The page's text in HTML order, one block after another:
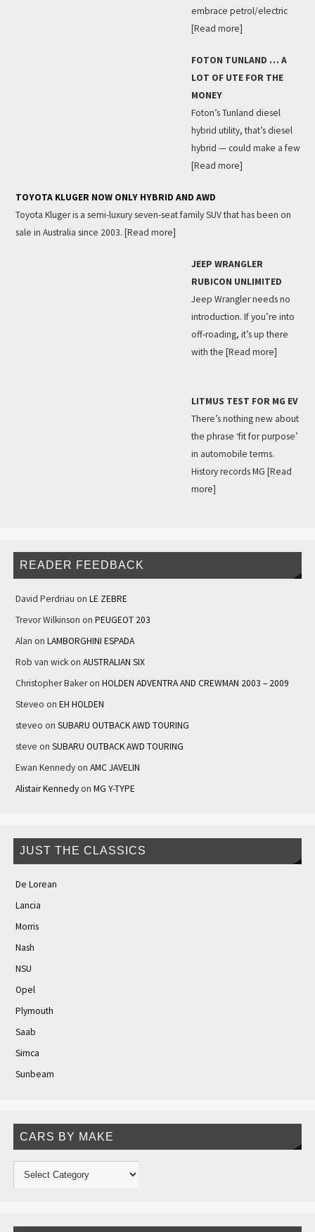
embrace petrol/electric
[Read more]
FOTON TUNLAND … A
LOT OF UTE FOR THE
MONEY
Foton’s Tunland diesel
hybrid utility, that’s diesel
hybrid — could make a few
[Read more]
TOYOTA KLUGER NOW ONLY HYBRID AND AWD
Toyota Kluger is a semi-luxury seven-seat family SUV that has been on
sale in Australia since 2003. [Read more]
JEEP WRANGLER
RUBICON UNLIMITED
Jeep Wrangler needs no
introduction. If you’re into
off-roading, it’s up there
with the [Read more]
LITMUS TEST FOR MG EV
There’s nothing new about
the phrase ‘fit for purpose’
in automobile terms.
History records MG [Read
more]
READER FEEDBACK
David Perdriau on LE ZEBRE
Trevor Wilkinson on PEUGEOT 203
Alan on LAMBORGHINI ESPADA
Rob van wickon AUSTRALIAN SIX
Christopher Bakeron HOLDEN ADVENTRA AND CREWMAN 2003 – 2009
Steveo on EH HOLDEN
steveo on SUBARU OUTBACK AWD TOURING
steve on SUBARU OUTBACK AWD TOURING
Ewan Kennedyon AMC JAVELIN
Alistair Kennedyon MG Y-TYPE
JUST THE CLASSICS
De Lorean
Lancia
Morris
Nash
NSU
Opel
Plymouth
Saab
Simca
Sunbeam
CARS BY MAKE